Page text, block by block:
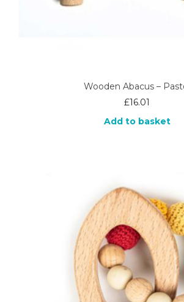
Wooden Abacus –
£16.01
Add to basket